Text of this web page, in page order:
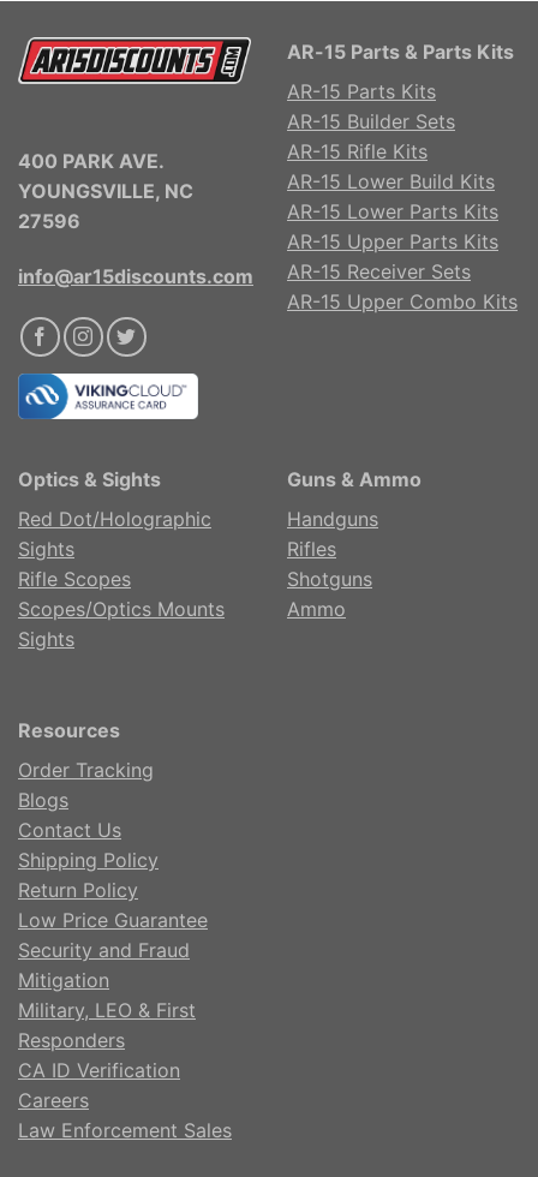
400 PARK AVE.
YOUNGSVILLE, NC
27596
info@ar15discounts.com
AR-15 Parts & Parts Kits
AR-15 Parts Kits
AR-15 Builder Sets
AR-15 Rifle Kits
AR-15 Lower Build Kits
AR-15 Lower Parts Kits
AR-15 Upper Parts Kits
AR-15 Receiver Sets
AR-15 Upper Combo Kits
Optics & Sights
Red Dot/Holographic
Sights
Rifle Scopes
Scopes/Optics Mounts
Sights
Guns & Ammo
Handguns
Rifles
Shotguns
Ammo
Resources
Order Tracking
Blogs
Contact Us
Shipping Policy
Return Policy
Low Price Guarantee
Security and Fraud
Mitigation
Military, LEO & First
Responders
CA ID Verification
Careers
Law Enforcement Sales